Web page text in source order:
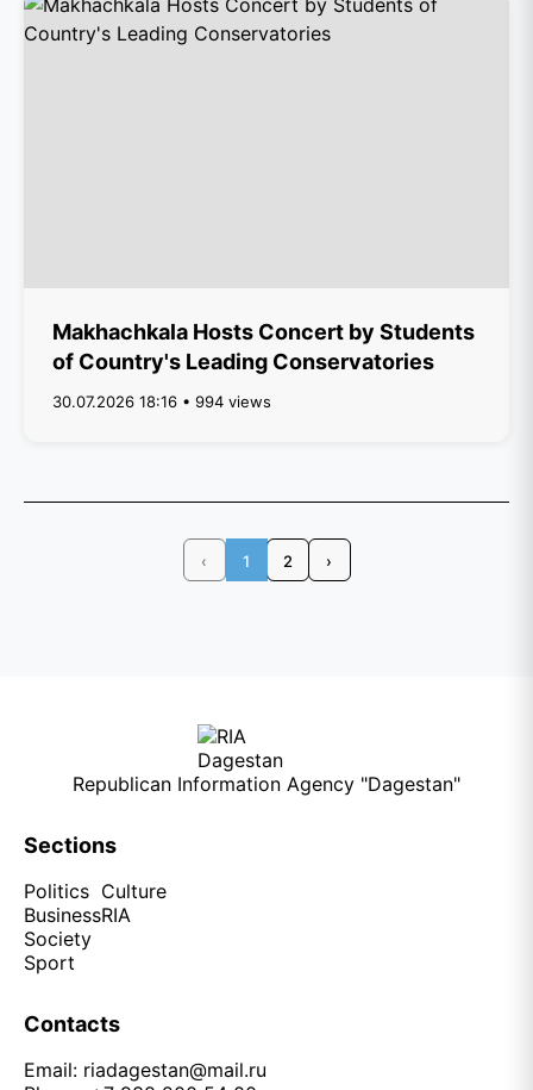
Makhachkala Hosts Concert by Students
of Country's Leading Conservatories
30.07.2026 18:16 • 994 views
‹ 1 2 ›
Republican Information Agency "Dagestan"
Sections
Politics
Business
Society
Sport
Culture
RIA
Contacts
Email: riadagestan@mail.ru